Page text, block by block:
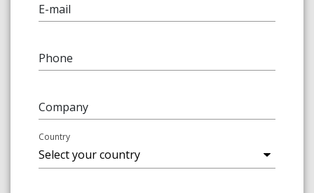
E-mail
Phone
Company
Country